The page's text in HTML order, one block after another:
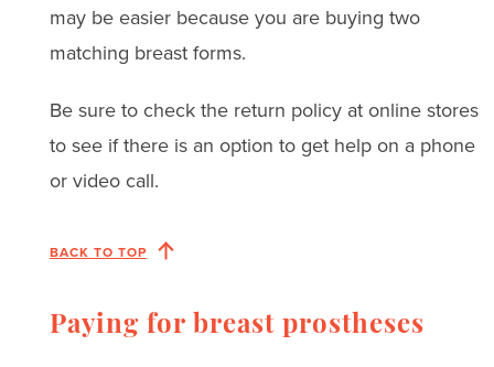
may be easier because you are buying two
matching breast forms.
Be sure to check the return policy at online stores
to see if there is an option to get help on a phone
or video call.
BACK TO TOP
Paying for breast prostheses